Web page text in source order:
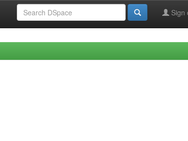
Sign